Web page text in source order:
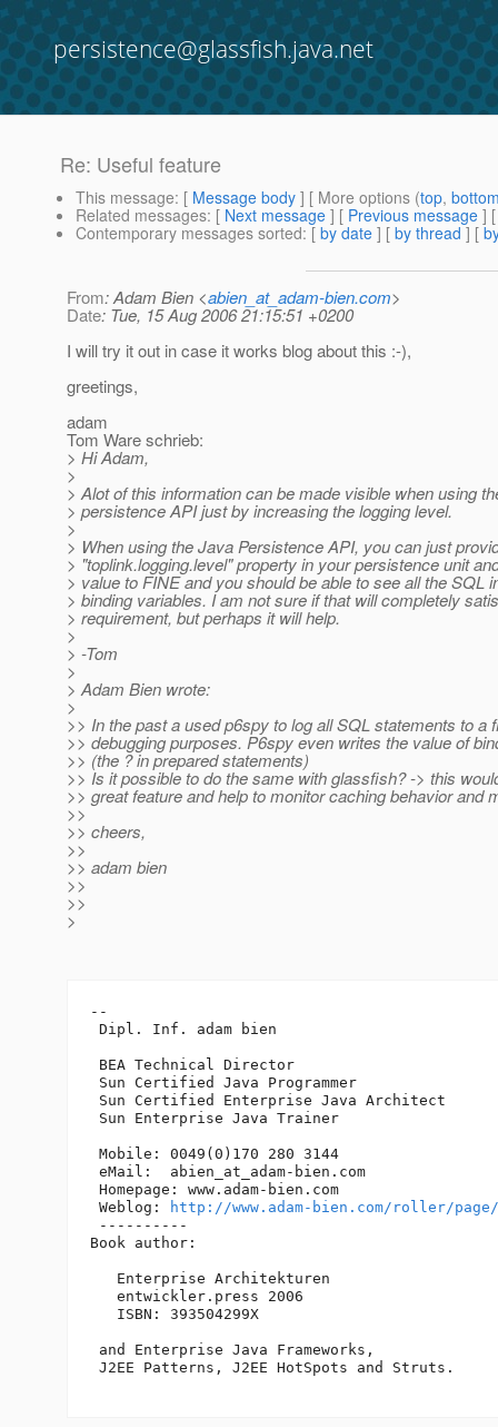
persistence@glassfish.java.net
Re: Useful feature
This message: [ Message body ] [ More options (top,
Related messages: [ Next message ] [ Previous message ]
Contemporary messages sorted: [ by date ] [ by thread ] [
From: Adam Bien <abien_at_adam-bien.com>
Date: Tue, 15 Aug 2006 21:15:51 +0200
I will try it out in case it works blog about this :-),
greetings,
adam
Tom Ware schrieb:
> Hi Adam,
>
> Alot of this information can be made visible when using
> persistence API just by increasing the logging level.
>
> When using the Java Persistence API, you can just
> "toplink.logging.level" property in your persistence unit
> value to FINE and you should be able to see all the SQL
> binding variables. I am not sure if that will completely
> requirement, but perhaps it will help.
>
> -Tom
>
> Adam Bien wrote:
>
>> In the past a used p6spy to log all SQL statements to a
>> debugging purposes. P6spy even writes the value of
>> (the ? in prepared statements)
>> Is it possible to do the same with glassfish? -> this
>> great feature and help to monitor caching behavior and
>>
>> cheers,
>>
>> adam bien
>>
>>
>
--
Dipl. Inf. adam bien
BEA Technical Director
Sun Certified Java Programmer
Sun Certified Enterprise Java Architect
Sun Enterprise Java Trainer
Mobile: 0049(0)170 280 3144
eMail:  abien_at_adam-bien. com
Homepage: www.adam-bien.com
Weblog:
http://www.adam-bien.com/roller/
----------
Book author:
   Enterprise Architekturen
   entwickler.press 2006
   ISBN: 393504299X
and Enterprise Java Frameworks,
J2EE Patterns, J2EE HotSpots and Struts.